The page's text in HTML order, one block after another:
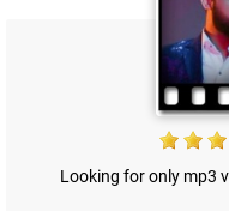
Looking for only mp3